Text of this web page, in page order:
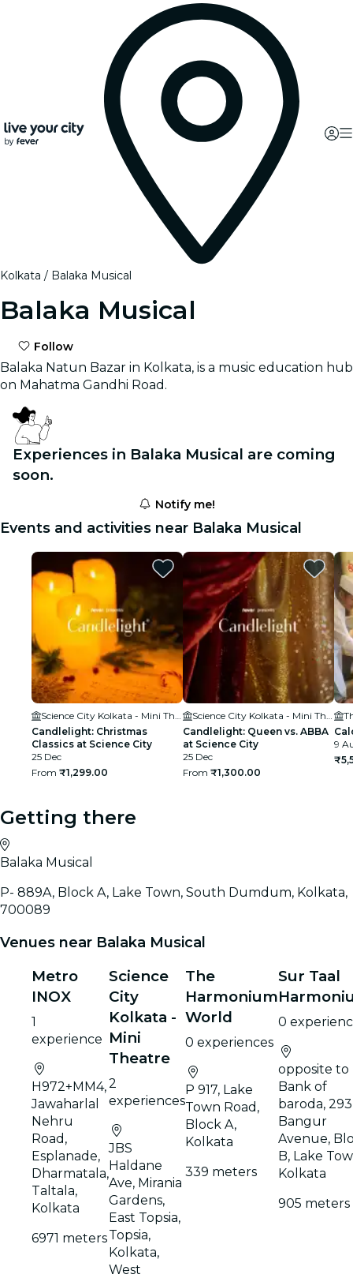
Kolkata Balaka Musical
Balaka Musical
Follow
Balaka Natun Bazar in Kolkata, is a music education hub
on Mahatma Gandhi Road.
Experiences in Balaka Musical are coming
soon.
Notify me!
Events and activities near Balaka Musical
Candlelight: Christmas
Classics at Science City
25 Dec
From ₹1,299.00
Candlelight: Queen vs. ABBA
at Science City
25 Dec
From ₹1,300.00
9
Getting there
Balaka Musical
P- 889A, Block A, Lake Town, South Dumdum, Kolkata,
700089
Venues near Balaka Musical
Metro
INOX
1
experience
H972+MM4,
Jawaharlal
Nehru
Road,
Esplanade,
Dharmatala,
Taltala,
Kolkata
6971 meters
Science
City
Kolkata -
Mini
Theatre
2
experiences
JBS
Haldane
Ave, Mirania
Gardens,
East Topsia,
Topsia,
Kolkata,
West
The
Harmonium
World
0 experiences
P 917, Lake
Town Road,
Block A,
Kolkata
339 meters
Sur Taal
0
opposite to
Bank of
baroda,
Bangur
Avenue,
B, Lake
Kolkata
905 meters